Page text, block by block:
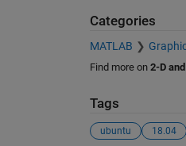
Categories
MATLAB
Find more on 2-D
Tags
ubuntu 18.04